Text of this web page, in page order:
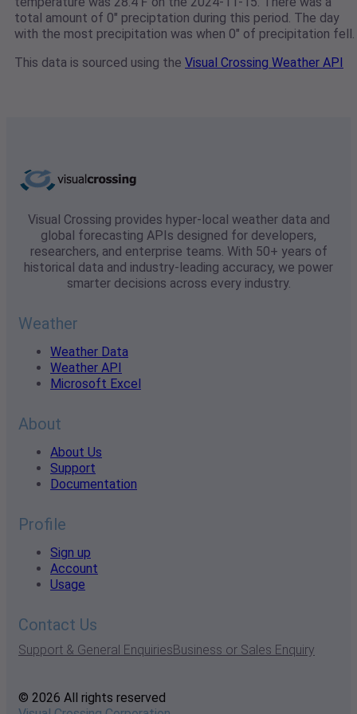
total amount of 0" preciptation during this period. The day
with the most precipitation was when 0" of precipitation fell.
This data is sourced using the Visual Crossing Weather API
Visual Crossing provides hyper-local weather data and
global forecasting APIs designed for developers,
researchers, and enterprise teams. With 50+ years of
historical data and industry-leading accuracy, we power
smarter decisions across every industry.
Weather
Weather Data
Weather API
Microsoft Excel
About
About Us
Support
Documentation
Profile
Sign up
Account
Usage
Contact Us
Support & General EnquiriesBusiness or Sales Enquiry
© 2026 All rights reserved